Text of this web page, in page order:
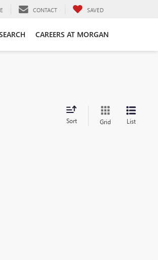
CONTACT SAVED
CAREERS AT MORGAN
Sort Grid List